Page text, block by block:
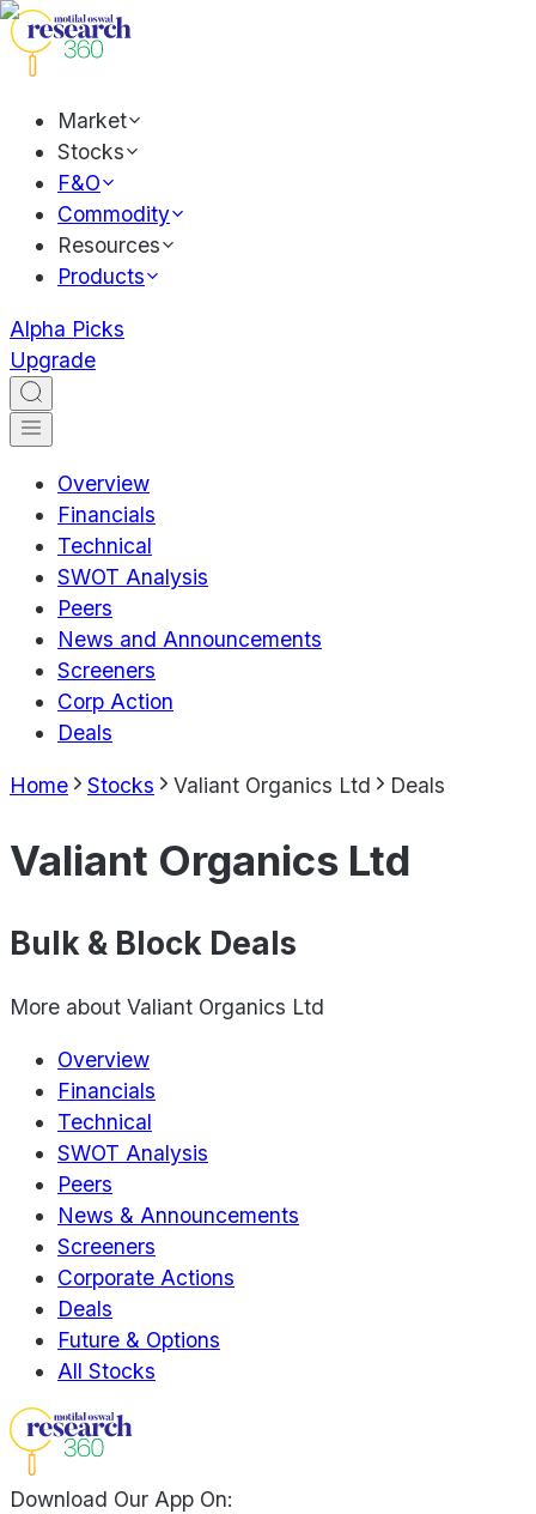
Market
Stocks
F&O
Commodity
Resources
Products
Alpha Picks
Upgrade
Overview
Financials
Technical
SWOT Analysis
Peers
News and Announcements
Screeners
Corp Action
Deals
Home Stocks Valiant Organics Ltd Deals
Valiant Organics Ltd
Bulk & Block Deals
More about Valiant Organics Ltd
Overview
Financials
Technical
SWOT Analysis
Peers
News & Announcements
Screeners
Corporate Actions
Deals
Future & Options
All Stocks
Download Our App On: